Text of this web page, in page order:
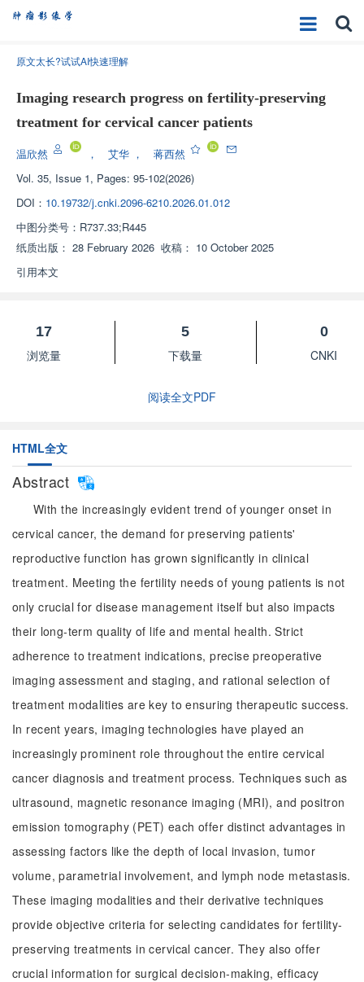
原文太长?试试AI快速理解
Imaging research progress on fertility-preserving
treatment for cervical cancer patients
温欣然 ， 艾华 ，
蒋西然
Vol. 35, Issue 1, Pages: 95-102(2026)
DOI： 10.19732/j.cnki.2096-6210.2026.01.012
中图分类号： R737.33;R445
纸质出版： 28 February 2026 收稿： 10 October 2025
引用本文
17
浏览量
5
下载量
0
CNKI
阅读全文PDF
HTML全文
Abstract
With the increasingly evident trend of younger onset in
cervical cancer, the demand for preserving patients'
reproductive function has grown significantly in clinical
treatment. Meeting the fertility needs of young patients is not
only crucial for disease management itself but also impacts
their long-term quality of life and mental health. Strict
adherence to treatment indications, precise preoperative
imaging assessment and staging, and rational selection of
treatment modalities are key to ensuring therapeutic success.
In recent years, imaging technologies have played an
increasingly prominent role throughout the entire cervical
cancer diagnosis and treatment process. Techniques such as
ultrasound, magnetic resonance imaging (MRI), and positron
emission tomography (PET) each offer distinct advantages in
assessing factors like the depth of local invasion, tumor
volume, parametrial involvement, and lymph node metastasis.
These imaging modalities and their derivative techniques
provide objective criteria for selecting candidates for fertility-
preserving treatments in cervical cancer. They also offer
crucial information for surgical decision-making, efficacy